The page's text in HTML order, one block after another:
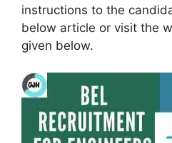
instructions to the
below article or visit the
given below.